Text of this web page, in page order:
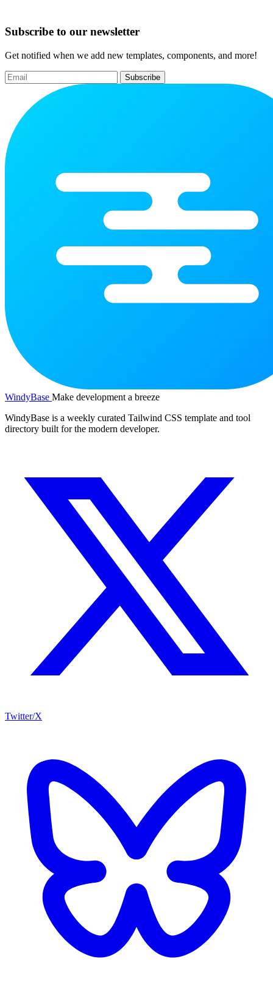
Subscribe to our newsletter
Get notified when we add new templates, components, and more!
Subscribe
WindyBase Make development a breeze
WindyBase is a weekly curated Tailwind CSS template and tool
directory built for the modern developer.
Twitter/X